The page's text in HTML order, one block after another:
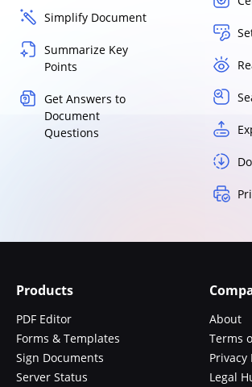
Simplify Document
Summarize Key
Points
Get Answers to
Document
Questions
Products
PDF Editor
Forms & Templates
Sign Documents
Server Status
About
Terms
Privacy
Legal